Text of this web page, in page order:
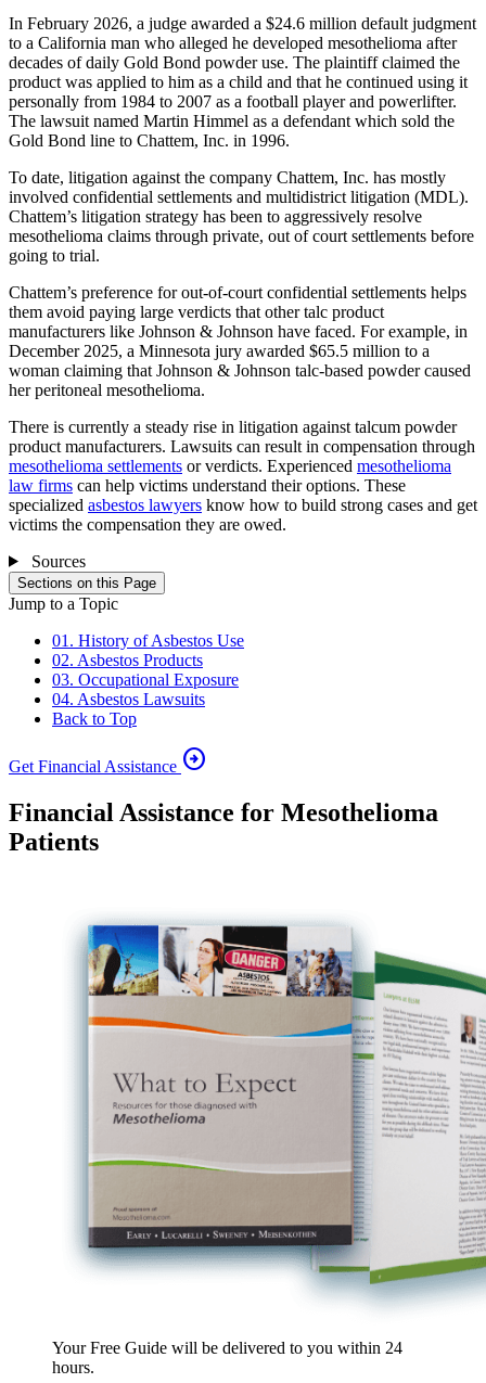
In February 2026, a judge awarded a $24.6 million default judgment
to a California man who alleged he developed mesothelioma after
decades of daily Gold Bond powder use. The plaintiff claimed the
product was applied to him as a child and that he continued using it
personally from 1984 to 2007 as a football player and powerlifter.
The lawsuit named Martin Himmel as a defendant which sold the
Gold Bond line to Chattem, Inc. in 1996.
To date, litigation against the company Chattem, Inc. has mostly
involved confidential settlements and multidistrict litigation (MDL).
Chattem’s litigation strategy has been to aggressively resolve
mesothelioma claims through private, out of court settlements before
going to trial.
Chattem’s preference for out-of-court confidential settlements helps
them avoid paying large verdicts that other talc product
manufacturers like Johnson & Johnson have faced. For example, in
December 2025, a Minnesota jury awarded $65.5 million to a
woman claiming that Johnson & Johnson talc-based powder caused
her peritoneal mesothelioma.
There is currently a steady rise in litigation against talcum powder
product manufacturers. Lawsuits can result in compensation through
mesothelioma settlements or verdicts. Experienced mesothelioma
law firms can help victims understand their options. These
specialized asbestos lawyers know how to build strong cases and get
victims the compensation they are owed.
Sources
Sections on this Page
Jump to a Topic
01. History of Asbestos Use
02. Asbestos Products
03. Occupational Exposure
04. Asbestos Lawsuits
Back to Top
Get Financial Assistance arrow_circle_right
Financial Assistance for Mesothelioma
Patients
Your Free Guide will be delivered to you within 24
hours.